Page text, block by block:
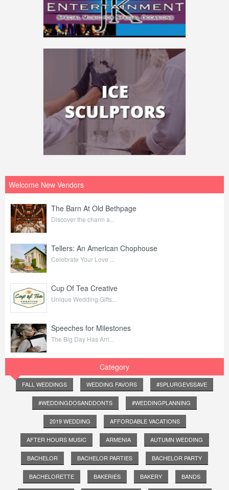
Welcome New Vendors
The Barn At Old Bethpage
Discover the charm a...
Tellers: An American Chophouse
Celebrate Your Love ...
Cup Of Tea Creative
Unique Wedding Gifts...
Speeches for Milestones
The Big Day Has Arri...
Category
FALL WEDDINGS WEDDING FAVORS #SPLURGEVSSAVE
#WEDDINGDOSANDDONTS #WEDDINGPLANNING
2019 WEDDING AFFORDABLE VACATIONS
AFTER HOURS MUSIC ARMENIA AUTUMN WEDDING
BACHELOR BACHELOR PARTIES BACHELOR PARTY
BACHELORETTE BAKERIES BAKERY BANDS